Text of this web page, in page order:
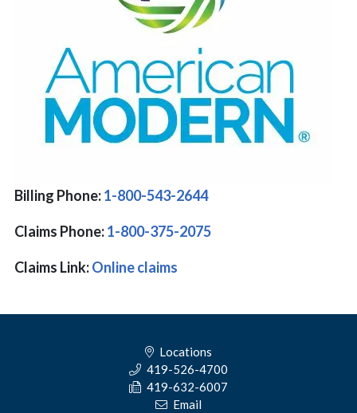
Billing Phone:1-800-543-2644
Claims Phone:1-800-375-2075
Claims Link:Online claims
Locations
419-526-4700
419-632-6007
Email